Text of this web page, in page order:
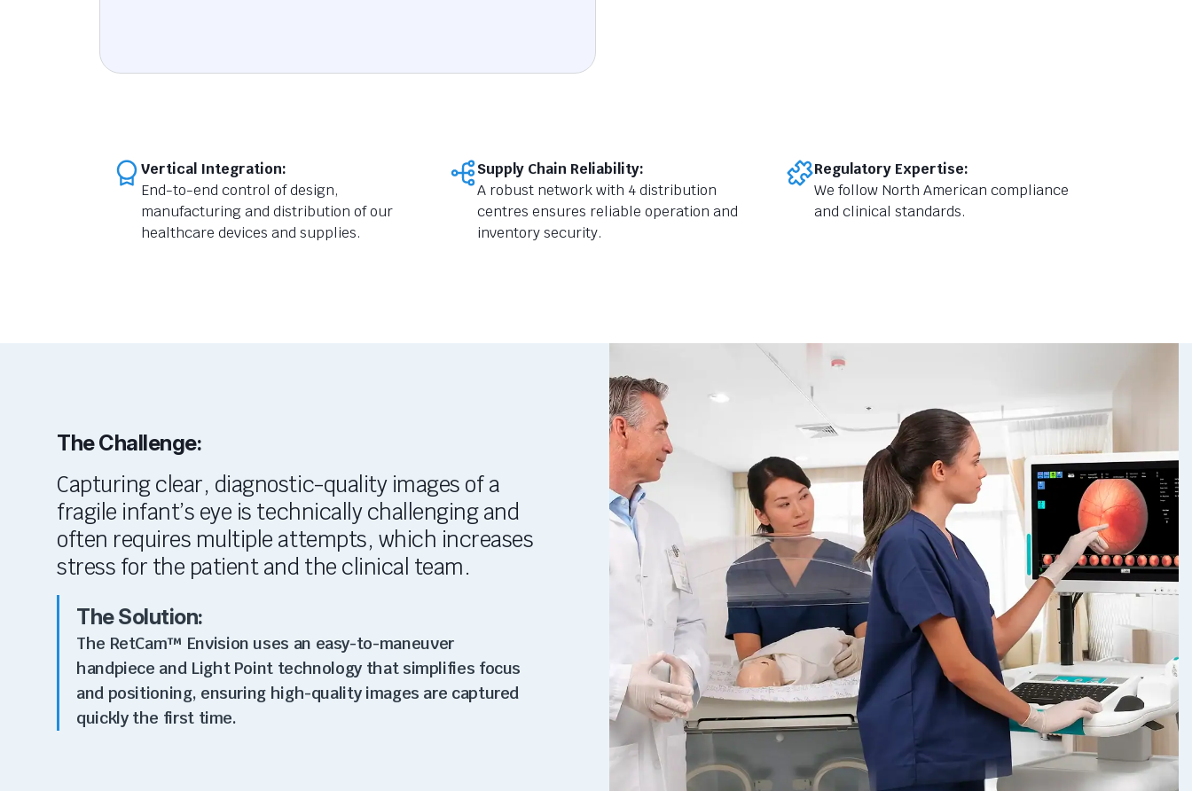
Vertical Integration:
End-to-end control of design,
manufacturing and distribution of our
healthcare devices and supplies.
Supply Chain Reliability:
A robust network with 4 distribution
centres ensures reliable operation and
inventory security.
Regulatory Expertise:
We follow North American compliance
and clinical standards.
The Challenge:
Capturing clear, diagnostic-quality images of a
fragile infant’s eye is technically challenging and
often requires multiple attempts, which increases
stress for the patient and the clinical team.
The Solution:
The RetCam™ Envision uses an easy-to-maneuver
handpiece and Light Point technology that simplifies focus
and positioning, ensuring high-quality images are captured
quickly the first time.